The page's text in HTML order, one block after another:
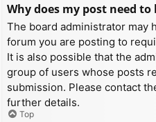
Why does my post need to
The board administrator may
forum you are posting to
It is also possible that the
group of users whose posts
submission. Please contact
further details.
Top